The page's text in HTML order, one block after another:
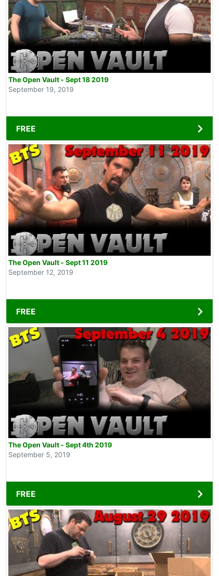
The Open Vault - Sept 18 2019
September 19, 2019
FREE
The Open Vault - Sept 11 2019
September 12, 2019
FREE
The Open Vault - Sept 4th 2019
September 5, 2019
FREE